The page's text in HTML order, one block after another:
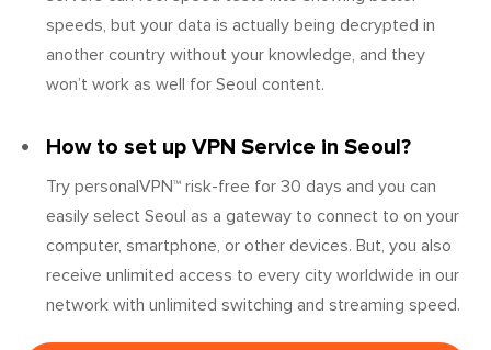
speeds, but your data is actually being decrypted in
another country without your knowledge, and they
won’t work as well for Seoul content.
How to set up VPN Service in Seoul?
Try personalVPN™ risk-free for 30 days and you can
easily select Seoul as a gateway to connect to on your
computer, smartphone, or other devices. But, you also
receive unlimited access to every city worldwide in our
network with unlimited switching and streaming speed.